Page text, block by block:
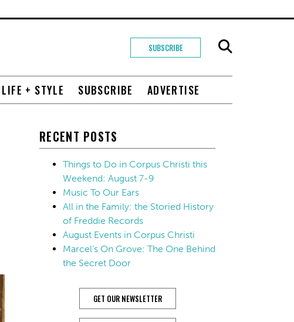
SUBSCRIBE
LIFE + STYLE SUBSCRIBE ADVERTISE
RECENT POSTS
Things to Do in Corpus Christi this
Weekend: August 7-9
Music To Our Ears
All in the Family: the Storied History
of Freddie Records
August Events in Corpus Christi
Marcel’s On Grove: The One Behind
the Secret Door
GET OUR NEWSLETTER